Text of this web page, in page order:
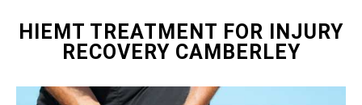
HIEMT TREATMENT FOR INJURY
RECOVERY CAMBERLEY